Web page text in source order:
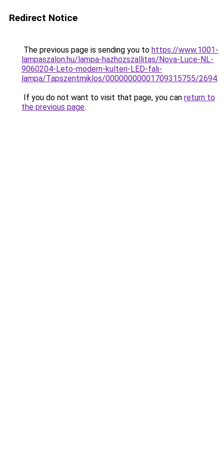
Redirect Notice
The previous page is sending you to https://www.1001-
lampaszalon.hu/lampa-hazhozszallitas/Nova-Luce-NL-
9060204-Leto-modern-kulteri-LED-fali-
lampa/Tapszentmiklos/00000000001709315755/2694.
If you do not want to visit that page, you can return to
the previous page.